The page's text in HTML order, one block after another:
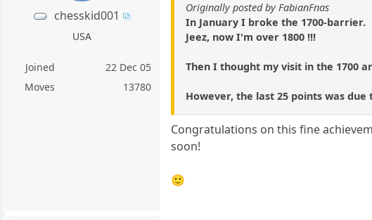
chesskid001
USA
Joined
22 Dec 05
Moves
13780
Originally posted by FabianFnas
In January I broke the 1700-barrier.
Jeez, now I'm over 1800 !!!
Then I thought my visit in the 1700
However, the last 25 points was
Congratulations on this fine
soon!
🙂